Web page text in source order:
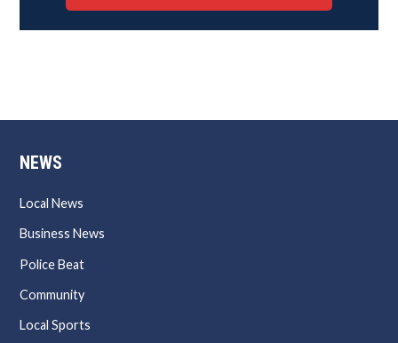
NEWS
Local News
Business News
Police Beat
Community
Local Sports